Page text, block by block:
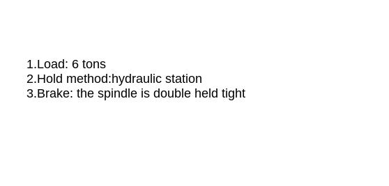
1.Load: 6 tons
2.Hold method:hydraulic station
3.Brake: the spindle is double held tight